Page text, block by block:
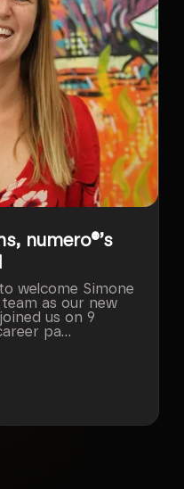
numero®’s
welcome Simone
as our new
us on 9
pa...